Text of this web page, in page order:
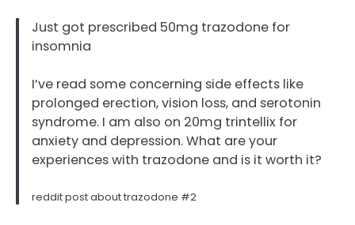
Just got prescribed 50mg trazodone for
insomnia
I’ve read some concerning side effects like
prolonged erection, vision loss, and serotonin
syndrome. I am also on 20mg trintellix for
anxiety and depression. What are your
experiences with trazodone and is it worth it?
reddit post about trazodone #2